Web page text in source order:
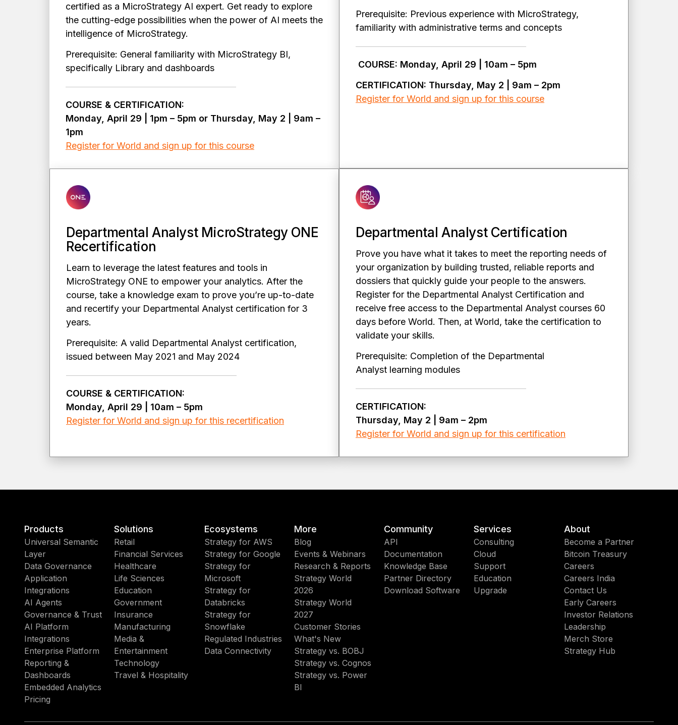
certified as a MicroStrategy AI expert. Get ready to explore
the cutting-edge possibilities when the power of AI meets the
intelligence of MicroStrategy.
Prerequisite: General familiarity with MicroStrategy BI,
specifically Library and dashboards
COURSE & CERTIFICATION:
Monday, April 29 | 1pm – 5pm or Thursday, May 2 | 9am –
1pm
Register for World and sign up for this course
Prerequisite: Previous experience with MicroStrategy,
familiarity with administrative terms and concepts
COURSE: Monday, April 29 | 10am – 5pm
CERTIFICATION: Thursday, May 2 | 9am – 2pm
Register for World and sign up for this course
Departmental Analyst MicroStrategy ONE
Recertification
Learn to leverage the latest features and tools in
MicroStrategy ONE to empower your analytics. After the
course, take a knowledge exam to prove you’re up-to-date
and recertify your Departmental Analyst certification for 3
years.
Prerequisite: A valid Departmental Analyst certification,
issued between May 2021 and May 2024
COURSE & CERTIFICATION:
Monday, April 29 | 10am – 5pm
Register for World and sign up for this recertification
Departmental Analyst Certification
Prove you have what it takes to meet the reporting needs of
your organization by building trusted, reliable reports and
dossiers that quickly guide your people to the answers.
Register for the Departmental Analyst Certification and
receive free access to the Departmental Analyst courses 60
days before World. Then, at World, take the certification to
validate your skills.
Prerequisite: Completion of the Departmental
Analyst learning modules
CERTIFICATION:
Thursday, May 2 | 9am – 2pm
Register for World and sign up for this certification
Products
Universal Semantic
Layer
Data Governance
Application
Integrations
AI Agents
Governance & Trust
AI Platform
Integrations
Enterprise Platform
Reporting &
Dashboards
Embedded Analytics
Pricing
Solutions
Retail
Financial Services
Healthcare
Life Sciences
Education
Government
Insurance
Manufacturing
Media &
Entertainment
Technology
Travel & Hospitality
Ecosystems
Strategy for AWS
Strategy for Google
Strategy for
Microsoft
Strategy for
Databricks
Strategy for
Snowflake
Regulated Industries
Data Connectivity
More
Blog
Events & Webinars
Research & Reports
Strategy World
2026
Strategy World
2027
Customer Stories
What's New
Strategy vs. BOBJ
Strategy vs. Cognos
Strategy vs. Power
BI
Community
API
Documentation
Knowledge Base
Partner Directory
Download Software
Services
Consulting
Cloud
Support
Education
Upgrade
About
Become a Partner
Bitcoin Treasury
Careers
Careers India
Contact Us
Early Careers
Investor Relations
Leadership
Merch Store
Strategy Hub